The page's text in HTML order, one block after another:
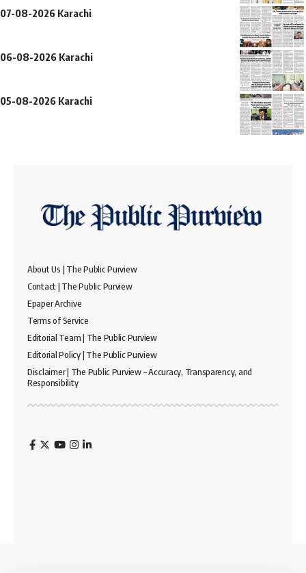
07-08-2026 Karachi
06-08-2026 Karachi
05-08-2026 Karachi
About Us | The Public Purview
Contact | The Public Purview
Epaper Archive
Terms of Service
Editorial Team | The Public Purview
Editorial Policy | The Public Purview
Disclaimer | The Public Purview – Accuracy, Transparency, and
Responsibility